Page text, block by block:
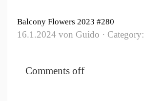
Balcony Flowers 2023 #280
16.1.2024 von Guido · Category:
Comments off